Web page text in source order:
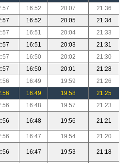
16:52 20:07
21:36
16:52 20:05
21:34
16:51 20:04
21:33
16:51 20:03
21:31
16:50 20:02
21:30
16:50 20:01
21:28
16:49 19:59
21:26
16:49 19:58
21:25
16:48 19:57
21:23
16:48 19:56 21:21
16:47 19:54
21:20
16:47 19:53 21:18